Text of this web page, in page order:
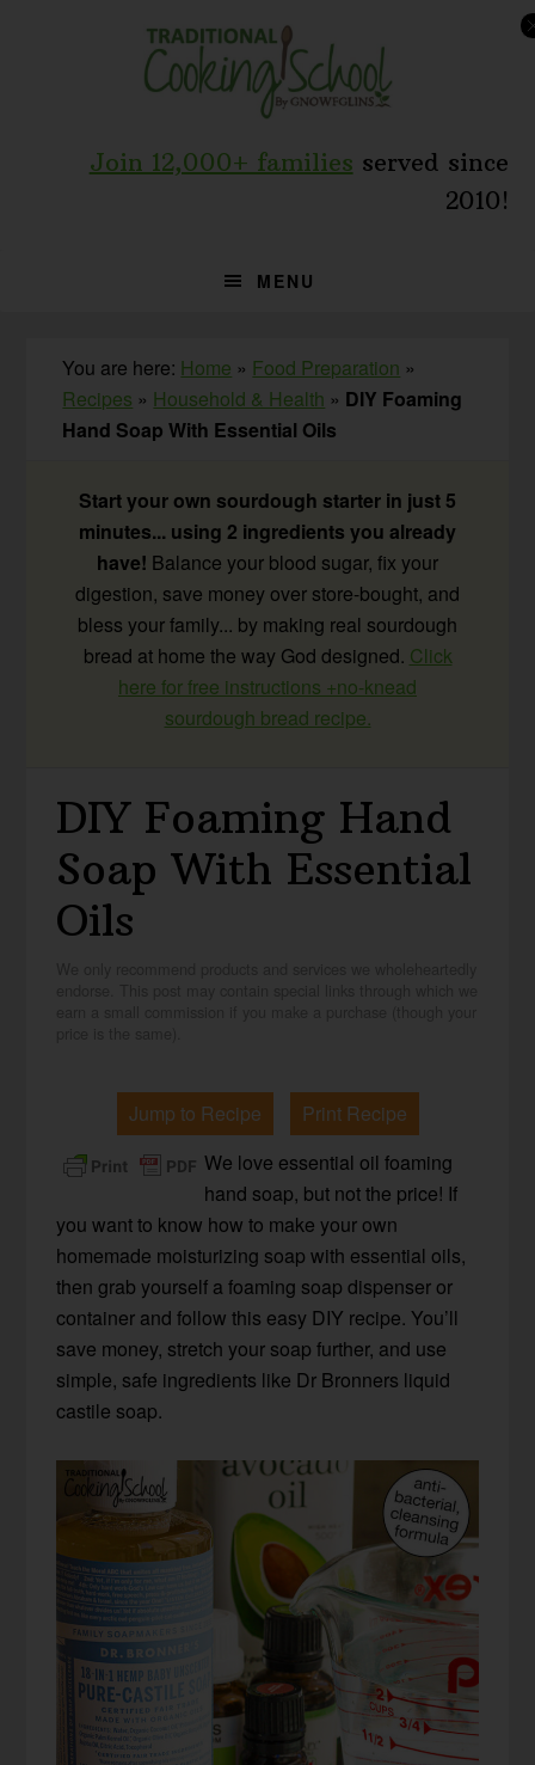
Join 12,000+ families served since
2010!
MENU
You are here: Home » Food Preparation »
Recipes » Household & Health » DIY Foaming
Hand Soap With Essential Oils
Start your own sourdough starter in just 5
minutes... using 2 ingredients you already
have! Balance your blood sugar, fix your
digestion, save money over store-bought, and
bless your family... by making real sourdough
bread at home the way God designed. Click
here for free instructions +no-knead
sourdough bread recipe.
DIY Foaming Hand
Soap With Essential
Oils
Jump to Recipe
Print Recipe
We love essential oil foaming
hand soap, but not the price! If
you want to know how to make your own
homemade moisturizing soap with essential oils,
then grab yourself a foaming soap dispenser or
container and follow this easy DIY recipe. You’ll
save money, stretch your soap further, and use
simple, safe ingredients like Dr Bronners liquid
castile soap.